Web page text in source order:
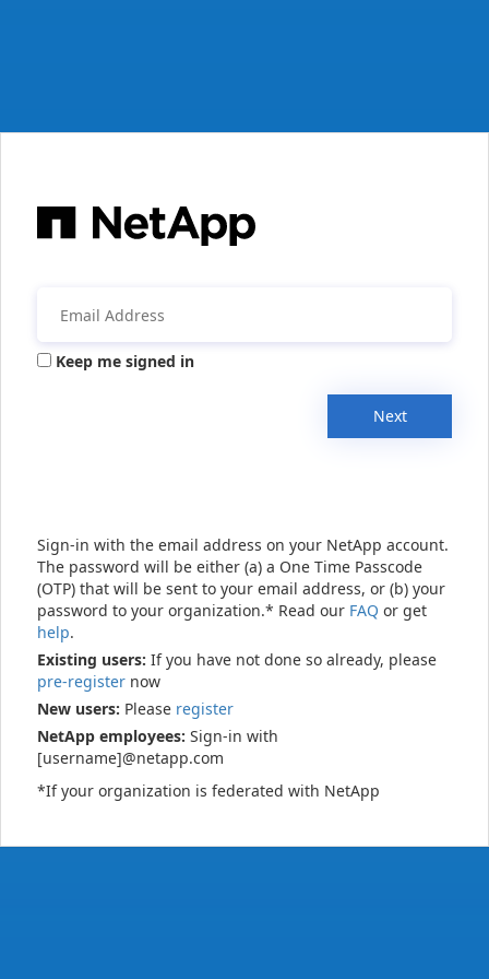
Keep me signed in
Next
Sign-in with the email address on your NetApp account.
The password will be either (a) a One Time Passcode
(OTP) that will be sent to your email address, or (b) your
password to your organization.* Read our FAQ or get
help.
Existing users: If you have not done so already, please
pre-register now
New users: Please register
NetApp employees: Sign-in with
[username]@netapp.com
*If your organization is federated with NetApp